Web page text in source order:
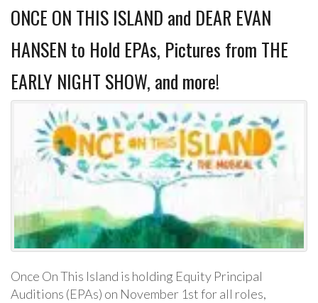
ONCE ON THIS ISLAND and DEAR EVAN
HANSEN to Hold EPAs, Pictures from THE
EARLY NIGHT SHOW, and more!
Once On This Island is holding Equity Principal
Auditions (EPAs) on November 1st for all roles,